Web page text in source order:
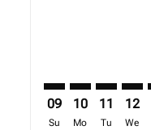
09
Su
10
Mo
11
Tu
12
We